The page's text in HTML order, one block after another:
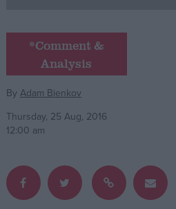
Campaigns
Reference
*Comment &
Analysis
ByAdam Bienkov
Thursday, 25 Aug, 2016
12:00 am